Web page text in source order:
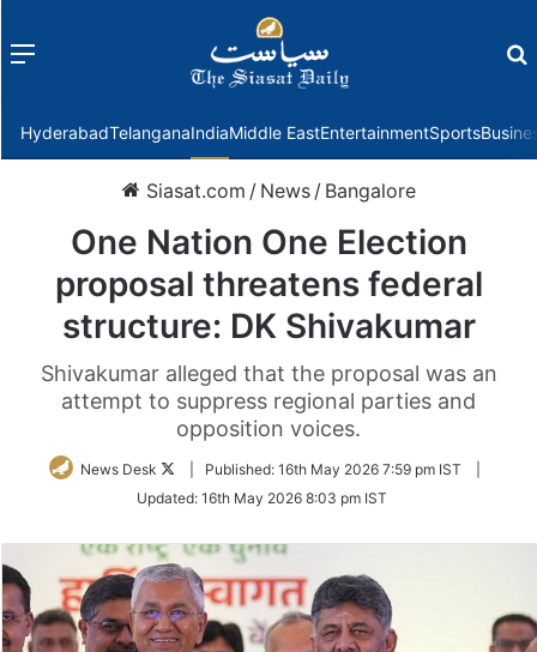
Menu
HyderabadTelanganaIndiaMiddle EastEntertainmentSports
Siasat.com / News / Bangalore
One Nation One Election
proposal threatens federal
structure: DK Shivakumar
Shivakumar alleged that the proposal was an
attempt to suppress regional parties and
opposition voices.
News Desk
Follow
Twitter
Published: 16th May 2026 7:59 pm IST
Updated: 16th May 2026 8:03 pm IST